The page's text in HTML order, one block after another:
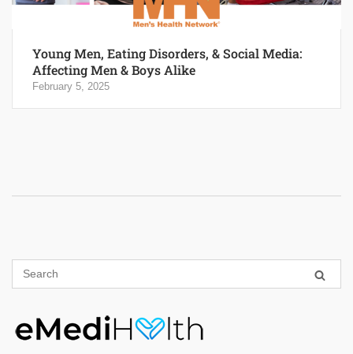
Young Men, Eating Disorders, & Social Media:
Affecting Men & Boys Alike
February 5, 2025